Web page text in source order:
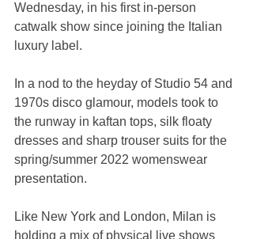
Wednesday, in his first in-person
catwalk show since joining the Italian
luxury label.
In a nod to the heyday of Studio 54 and
1970s disco glamour, models took to
the runway in kaftan tops, silk floaty
dresses and sharp trouser suits for the
spring/summer 2022 womenswear
presentation.
Like New York and London, Milan is
holding a mix of physical live shows